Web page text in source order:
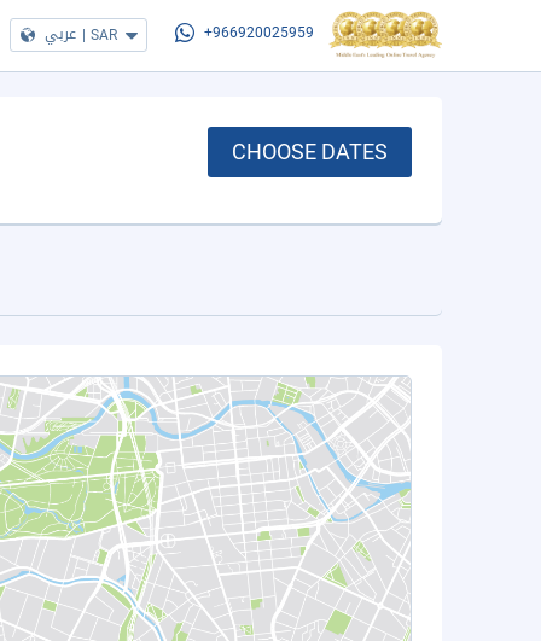
عربي | SAR +966920025959
CHOOSE DATES